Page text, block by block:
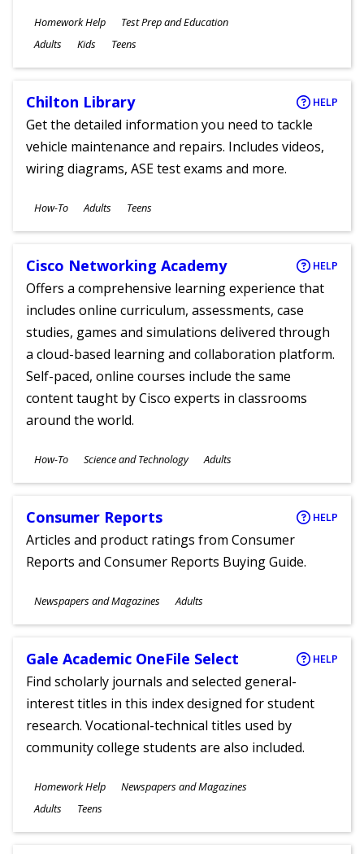
Subjects
Homework Help Test Prep and Education
Ages
Adults Kids Teens
Chilton Library HELP
Get the detailed information you need to tackle
vehicle maintenance and repairs. Includes videos,
wiring diagrams, ASE test exams and more.
Subjects
How-To
Ages
Adults Teens
Cisco Networking Academy HELP
Offers a comprehensive learning experience that
includes online curriculum, assessments, case
studies, games and simulations delivered through
a cloud-based learning and collaboration platform.
Self-paced, online courses include the same
content taught by Cisco experts in classrooms
around the world.
Subjects
How-To Science and Technology
Ages
Adults
Consumer Reports HELP
Articles and product ratings from Consumer
Reports and Consumer Reports Buying Guide.
Subjects
Newspapers and Magazines
Ages
Adults
Gale Academic OneFile Select HELP
Find scholarly journals and selected general-
interest titles in this index designed for student
research. Vocational-technical titles used by
community college students are also included.
Subjects
Homework Help Newspapers and Magazines
Ages
Adults Teens